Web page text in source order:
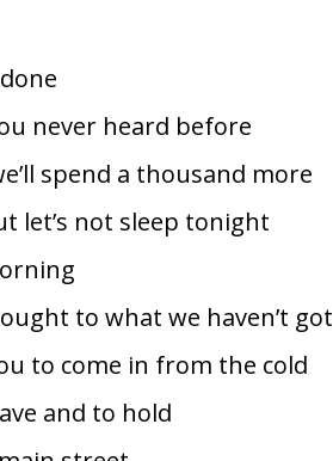
never heard before
spend a thousand more
let’s not sleep tonight
to what we haven’t got
to come in from the cold
and to hold